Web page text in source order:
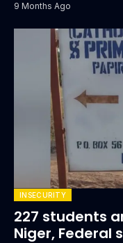
9 Months Ago
INSECURITY
227 students
Niger, Federal